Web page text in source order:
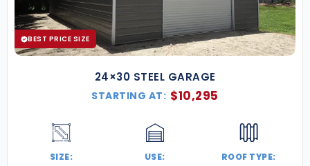
centers, ourmetal repair shop buildings
designed to help you work smarter, serve more
customers, and grow your business.Request a free
BEST PRICE SIZE
24×30 STEEL GARAGE
STARTING AT: $10,295
SIZE: USE: ROOF TYPE: